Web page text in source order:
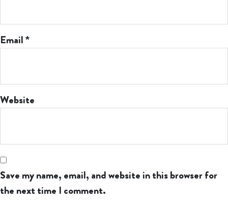
Email*
Website
Save my name, email, and website in this browser for
the next time I comment.